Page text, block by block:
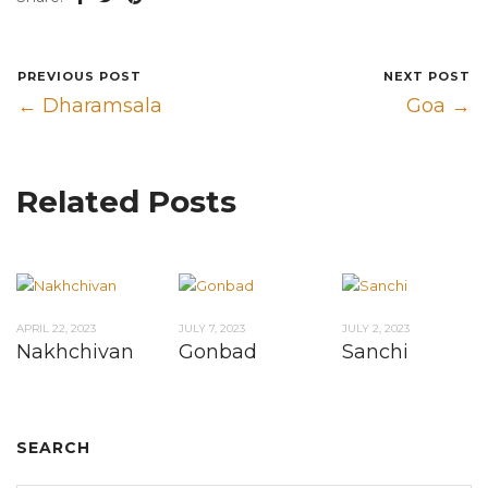
PREVIOUS POST
← Dharamsala
NEXT POST
Goa →
Related Posts
APRIL 22, 2023
Nakhchivan
JULY 7, 2023
Gonbad
JULY 2, 2023
Sanchi
SEARCH